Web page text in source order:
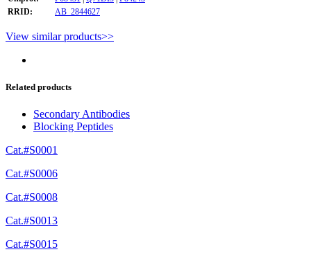
RRID:
AB_2844627
View similar products>>
Related products
Secondary Antibodies
Blocking Peptides
Cat.#S0001
Cat.#S0006
Cat.#S0008
Cat.#S0013
Cat.#S0015